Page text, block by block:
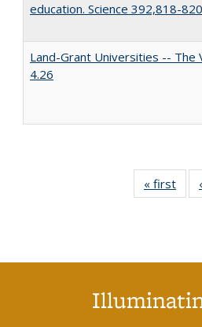
education. Science 392,818-
Land-Grant Universities -- The
4.26
« first